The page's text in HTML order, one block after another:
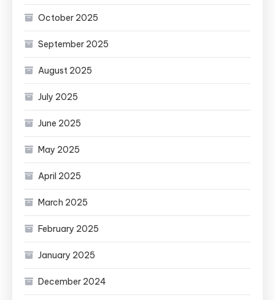
October 2025
September 2025
August 2025
July 2025
June 2025
May 2025
April 2025
March 2025
February 2025
January 2025
December 2024